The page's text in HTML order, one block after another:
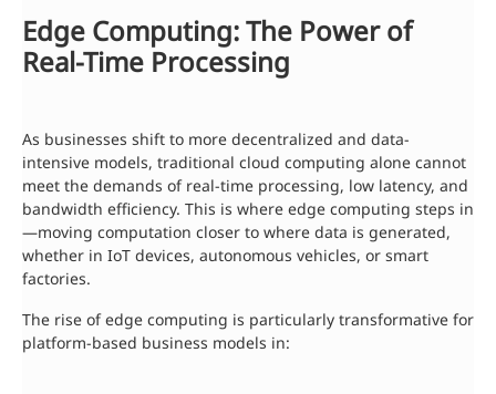
Edge Computing: The Power of
Real-Time Processing
As businesses shift to more decentralized and data-
intensive models, traditional cloud computing alone cannot
meet the demands of real-time processing, low latency, and
bandwidth efficiency. This is where edge computing steps in
—moving computation closer to where data is generated,
whether in IoT devices, autonomous vehicles, or smart
factories.
The rise of edge computing is particularly transformative for
platform-based business models in: